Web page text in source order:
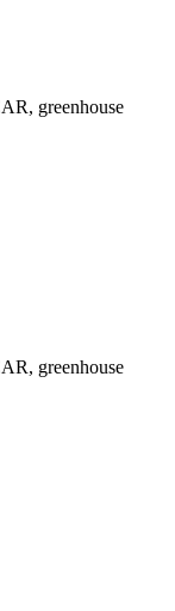
greenhouse
greenhouse